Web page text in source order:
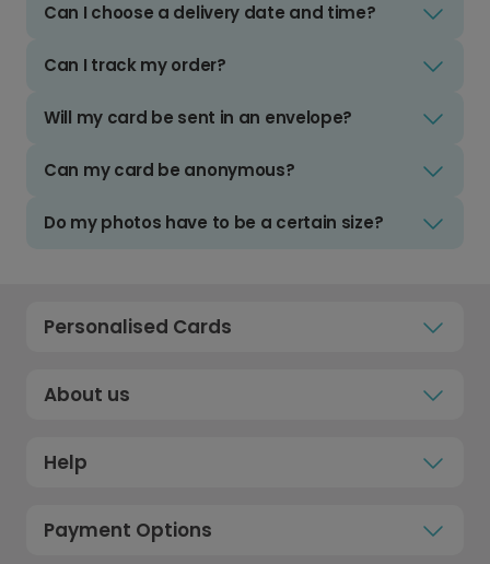
Can I choose a delivery date and time?
Can I track my order?
Will my card be sent in an envelope?
Can my card be anonymous?
Do my photos have to be a certain size?
Personalised Cards
About us
Help
Payment Options